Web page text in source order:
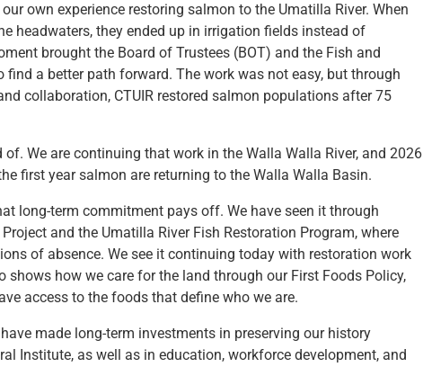
own experience restoring salmon to the Umatilla River. When
headwaters, they ended up in irrigation fields instead of
brought the Board of Trustees (BOT) and the Fish and
a better path forward. The work was not easy, but through
collaboration, CTUIR restored salmon populations after 75
We are continuing that work in the Walla Walla River, and 2026
first year salmon are returning to the Walla Walla Basin.
long-term commitment pays off. We have seen it through
and the Umatilla River Fish Restoration Program, where
of absence. We see it continuing today with restoration work
shows how we care for the land through our First Foods Policy,
access to the foods that define who we are.
made long-term investments in preserving our history
Institute, as well as in education, workforce development, and